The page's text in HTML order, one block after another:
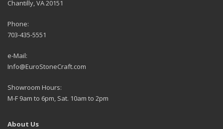
Chantilly, VA 20151
Phone:
703-435-5551
e-Mail:
Info@EuroStoneCraft.com
Showroom Hours:
M-F 9am to 6pm, Sat. 10am to 2pm
About Us